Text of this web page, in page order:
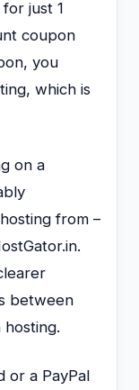
just 1
coupon
you
which is
on a
from –
between
hosting.
or a PayPal